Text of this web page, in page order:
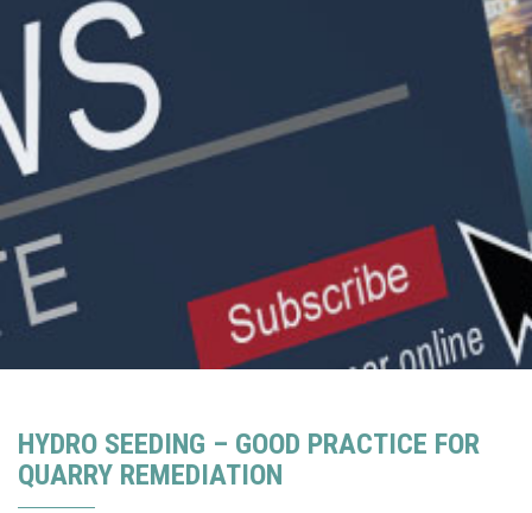
HYDRO SEEDING – GOOD PRACTICE FOR
QUARRY REMEDIATION